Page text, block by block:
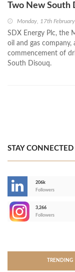
Two New South
Monday, 17th
SDX Energy Plc, the
oil and gas
commencement of
South Disouq.
STAY CONNECTED
206k
Followers
3,266
Followers
TRENDING